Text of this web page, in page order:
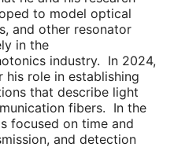
to model optical
and other resonator
in the
industry. In 2024,
his role in establishing
that describe light
fibers. In the
focused on time and
and detection